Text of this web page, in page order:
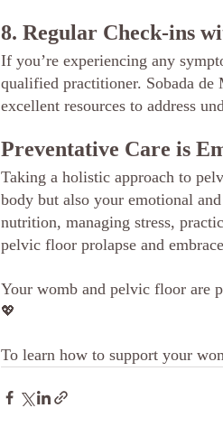
8. Regular Check-ins
If you’re experiencing any
qualified practitioner. Sobada
excellent resources to address
Preventative Care is
Taking a holistic approach to
body but also your emotional
nutrition, managing stress,
pelvic floor prolapse and
Your womb and pelvic floor are
💖
To learn how to support your